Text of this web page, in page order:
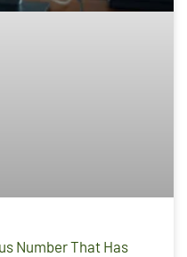
Number That Has